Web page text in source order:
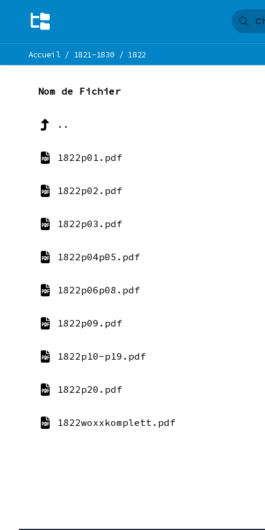
Accueil/ 1821-1830 / 1822
Nom de Fichier
..
1822p01.pdf
1822p02.pdf
1822p03.pdf
1822p04p05.pdf
1822p06p08.pdf
1822p09.pdf
1822p10-p19.pdf
1822p20.pdf
1822woxxkomplett.pdf